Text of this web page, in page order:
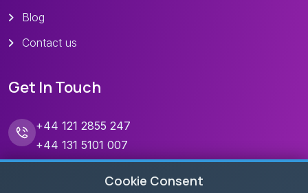
Blog
Contact us
Get In Touch
+44 121 2855 247
+44 131 5101 007
contact@skandaholidays.com
Cookie Consent